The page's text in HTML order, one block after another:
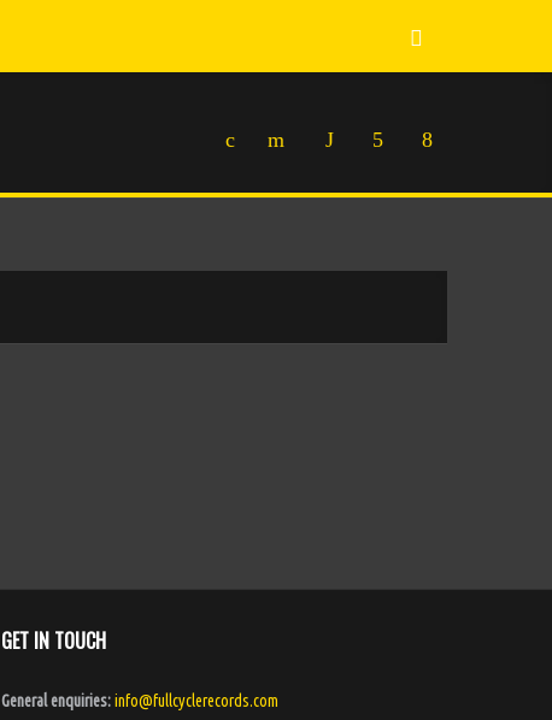
GET IN TOUCH
General enquiries:info@fullcyclerecords.com